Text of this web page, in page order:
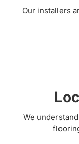
Our installers
We